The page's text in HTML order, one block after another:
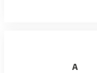
A